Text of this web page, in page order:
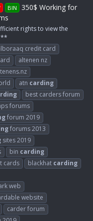
BIN
350$ Working for
rights to view the
credit card
altenen nz
atn carding
best carders forum
forums
forum 2019
forums 2013
sites 2019
bin carding
cards blackhat carding
web
website
carder forum